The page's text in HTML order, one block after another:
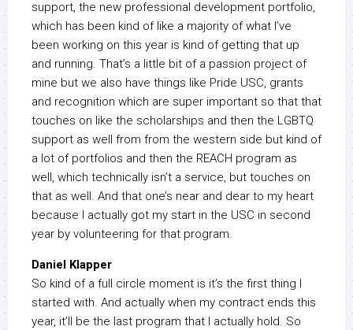
support, the new professional development portfolio,
which has been kind of like a majority of what I’ve
been working on this year is kind of getting that up
and running. That’s a little bit of a passion project of
mine but we also have things like Pride USC, grants
and recognition which are super important so that that
touches on like the scholarships and then the LGBTQ
support as well from from the western side but kind of
a lot of portfolios and then the REACH program as
well, which technically isn’t a service, but touches on
that as well. And that one’s near and dear to my heart
because I actually got my start in the USC in second
year by volunteering for that program.
Daniel Klapper
So kind of a full circle moment is it’s the first thing I
started with. And actually when my contract ends this
year, it’ll be the last program that I actually hold. So